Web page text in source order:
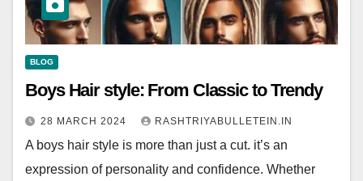
BLOG
Boys Hair style: From Classic to Trendy
28 MARCH 2024 RASHTRIYABULLETEIN.IN
A boys hair style is more than just a cut. it’s an
expression of personality and confidence. Whether